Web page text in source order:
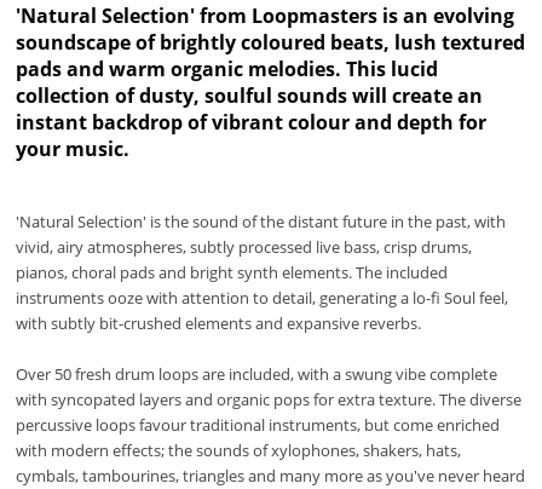
'Natural Selection' from Loopmasters is an evolving
soundscape of brightly coloured beats, lush textured
pads and warm organic melodies. This lucid
collection of dusty, soulful sounds will create an
instant backdrop of vibrant colour and depth for
your music.
'Natural Selection' is the sound of the distant future in the past, with
vivid, airy atmospheres, subtly processed live bass, crisp drums,
pianos, choral pads and bright synth elements. The included
instruments ooze with attention to detail, generating a lo-fi Soul feel,
with subtly bit-crushed elements and expansive reverbs.
Over 50 fresh drum loops are included, with a swung vibe complete
with syncopated layers and organic pops for extra texture. The diverse
percussive loops favour traditional instruments, but come enriched
with modern effects; the sounds of xylophones, shakers, hats,
cymbals, tambourines, triangles and many more as you've never heard